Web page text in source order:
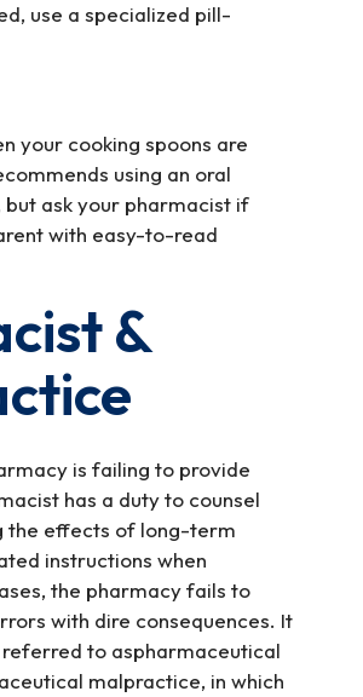
use a specialized pill-
your cooking spoons are
using an oral
ask your pharmacist if
with easy-to-read
&
is failing to provide
has a duty to counsel
the effects of long-term
instructions when
the pharmacy fails to
with dire consequences. It
to aspharmaceutical
malpractice, in which